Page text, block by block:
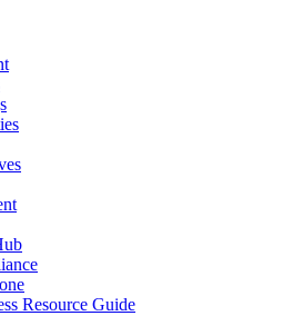
Resource Guide